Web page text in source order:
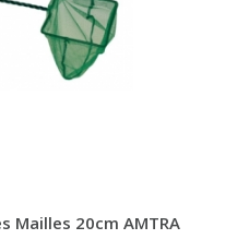
Mailles 20cm AMTRA